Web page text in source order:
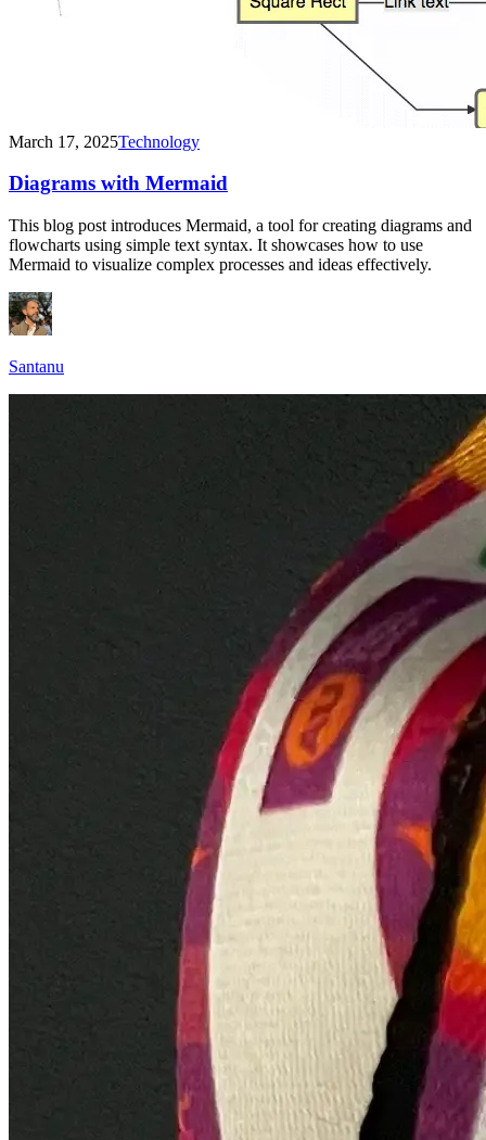
March 17, 2025Technology
Diagrams with Mermaid
This blog post introduces Mermaid, a tool for creating diagrams and
flowcharts using simple text syntax. It showcases how to use
Mermaid to visualize complex processes and ideas effectively.
Santanu